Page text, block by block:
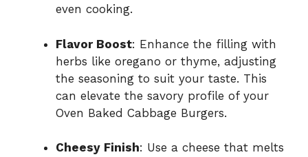
even cooking.
Flavor Boost: Enhance the filling with
herbs like oregano or thyme, adjusting
the seasoning to suit your taste. This
can elevate the savory profile of your
Oven Baked Cabbage Burgers.
Cheesy Finish: Use a cheese that melts